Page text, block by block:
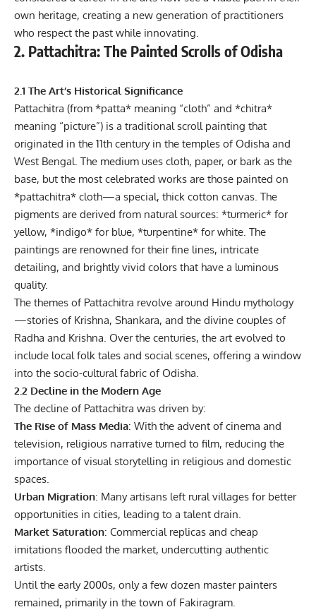
own heritage, creating a new generation of practitioners
who respect the past while innovating.
2. Pattachitra: The Painted Scrolls of Odisha
2.1 The Art’s Historical Significance
Pattachitra (from *patta* meaning “cloth” and *chitra*
meaning “picture”) is a traditional scroll painting that
originated in the 11th century in the temples of Odisha and
West Bengal. The medium uses cloth, paper, or bark as the
base, but the most celebrated works are those painted on
*pattachitra* cloth—a special, thick cotton canvas. The
pigments are derived from natural sources: *turmeric* for
yellow, *indigo* for blue, *turpentine* for white. The
paintings are renowned for their fine lines, intricate
detailing, and brightly vivid colors that have a luminous
quality.
The themes of Pattachitra revolve around Hindu mythology
—stories of Krishna, Shankara, and the divine couples of
Radha and Krishna. Over the centuries, the art evolved to
include local folk tales and social scenes, offering a window
into the socio-cultural fabric of Odisha.
2.2 Decline in the Modern Age
The decline of Pattachitra was driven by:
The Rise of Mass Media: With the advent of cinema and
television, religious narrative turned to film, reducing the
importance of visual storytelling in religious and domestic
spaces.
Urban Migration: Many artisans left rural villages for better
opportunities in cities, leading to a talent drain.
Market Saturation: Commercial replicas and cheap
imitations flooded the market, undercutting authentic
artists.
Until the early 2000s, only a few dozen master painters
remained, primarily in the town of Fakiragram.